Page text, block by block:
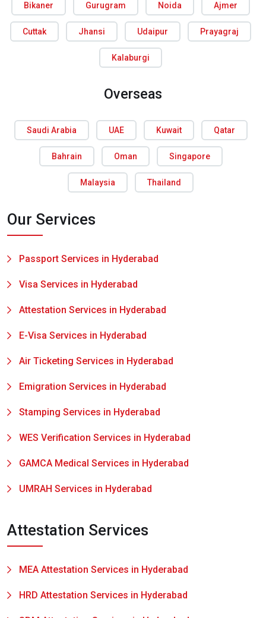
Bikaner Gurugram Noida Ajmer
Cuttak Jhansi Udaipur Prayagraj
Kalaburgi
Overseas
Saudi Arabia UAE Kuwait Qatar
Bahrain Oman Singapore
Malaysia Thailand
Our Services
Passport Services in Hyderabad
Visa Services in Hyderabad
Attestation Services in Hyderabad
E-Visa Services in Hyderabad
Air Ticketing Services in Hyderabad
Emigration Services in Hyderabad
Stamping Services in Hyderabad
WES Verification Services in Hyderabad
GAMCA Medical Services in Hyderabad
UMRAH Services in Hyderabad
Attestation Services
MEA Attestation Services in Hyderabad
HRD Attestation Services in Hyderabad